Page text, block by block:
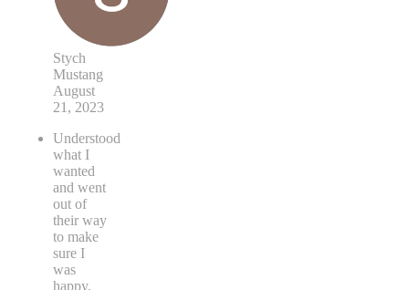
Stych
Mustang
August
21, 2023
Understood
what I
wanted
and went
out of
their way
to make
sure I
was
happy.